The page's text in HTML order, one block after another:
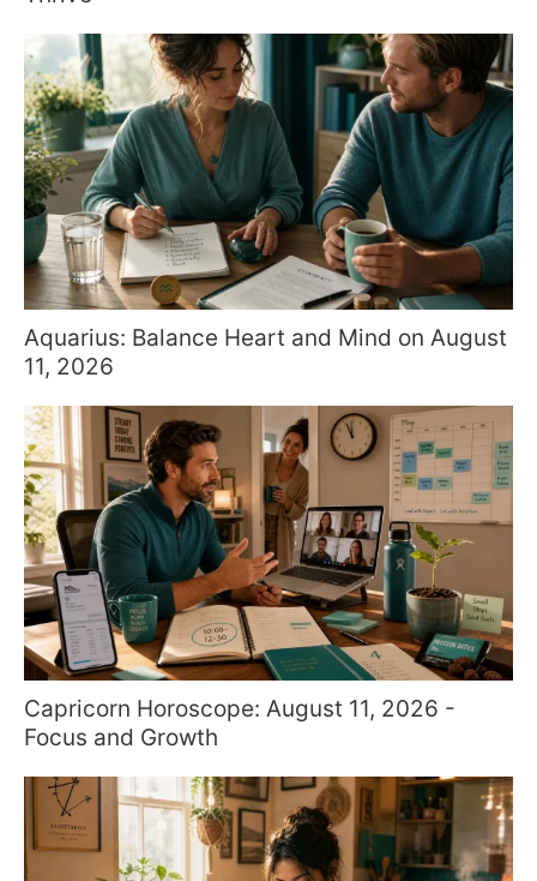
Aquarius: Balance Heart and Mind on August
11, 2026
Capricorn Horoscope: August 11, 2026 -
Focus and Growth